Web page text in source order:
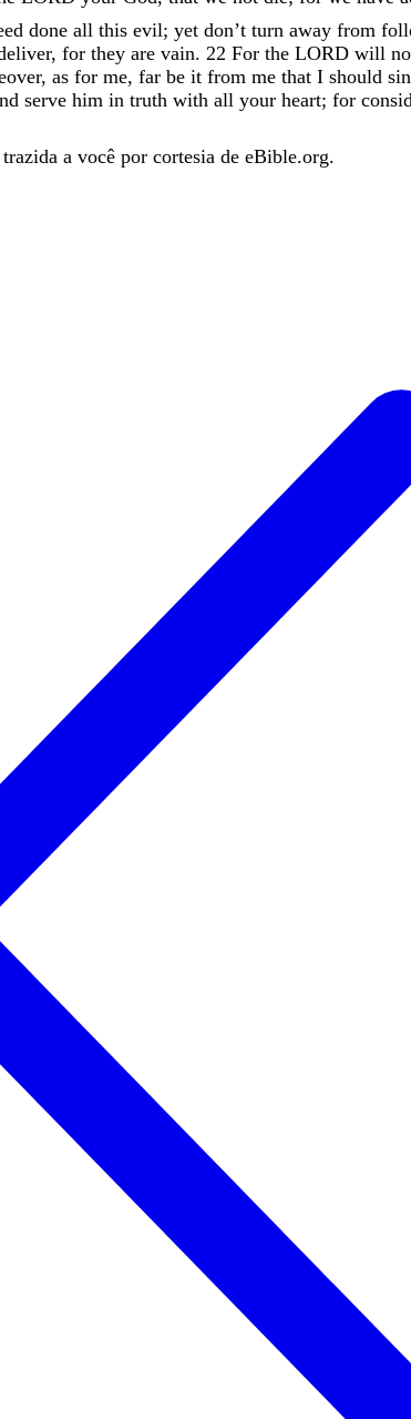
done all this evil; yet don’t turn away from
, for they are vain. 22 For the LORD will
, as for me, far be it from me that I should sin
serve him in truth with all your heart; for
a você por cortesia de eBible.org.